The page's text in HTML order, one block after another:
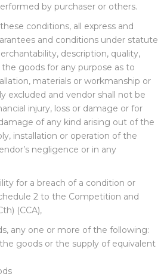
by purchaser or others.
conditions, all express and
and conditions under statute
description, quality,
goods for any purpose as to
materials or workmanship or
excluded and vendor shall not be
injury, loss or damage or for
of any kind arising out of the
installation or operation of the
negligence or in any
for a breach of a condition or
2 to the Competition and
(CCA),
any one or more of the following:
goods or the supply of equivalent